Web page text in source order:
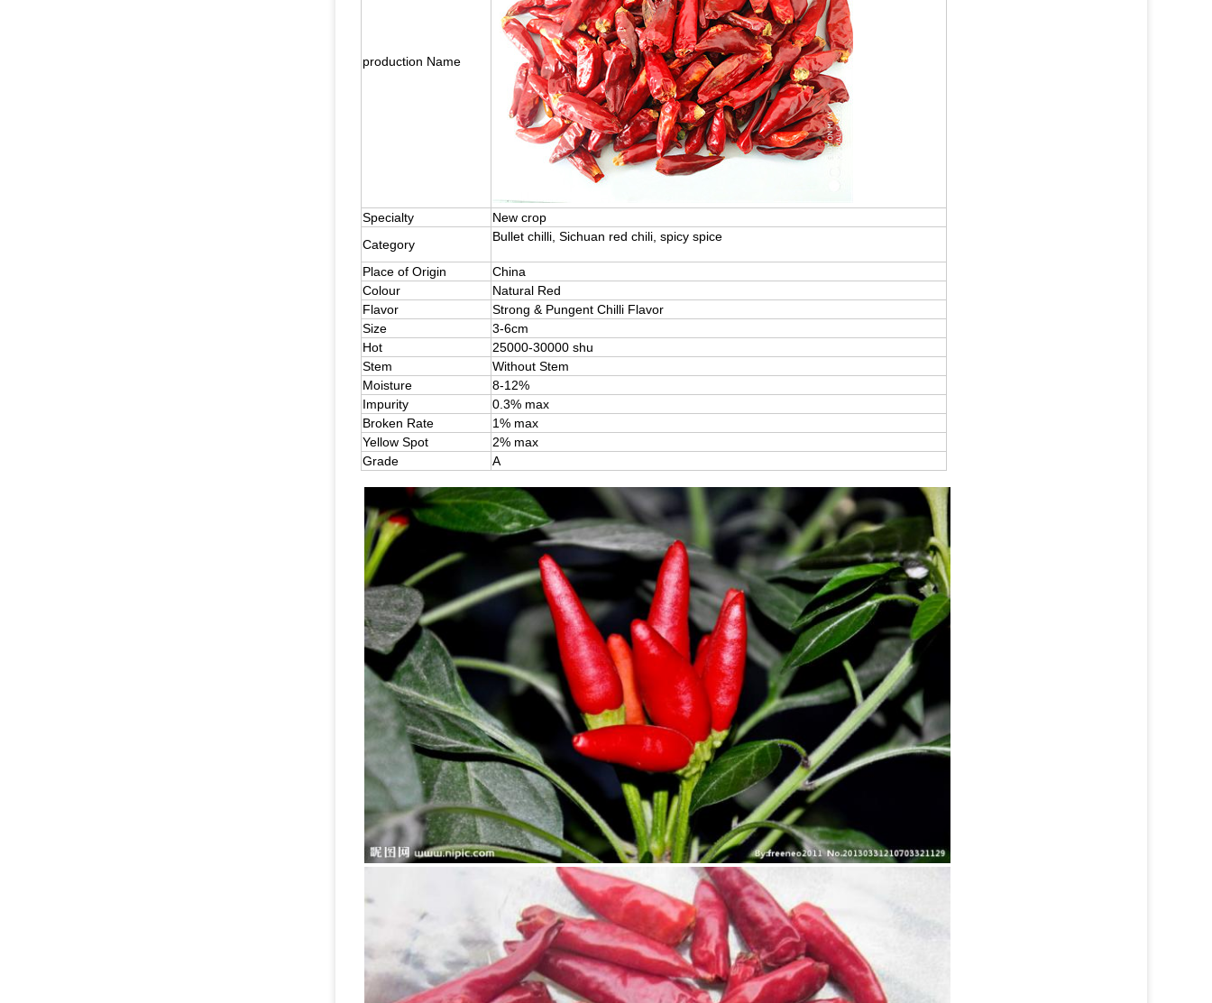
production Name
Specialty
New crop
Category
Bullet chilli, Sichuan red chili, spicy spice
Place of Origin
China
Colour
Natural Red
Flavor
Strong & Pungent Chilli Flavor
Size
3-6cm
Hot
25000-30000 shu
Stem
Without Stem
Moisture
8-12%
Impurity
0.3% max
Broken Rate
1% max
Yellow Spot
2% max
Grade
A